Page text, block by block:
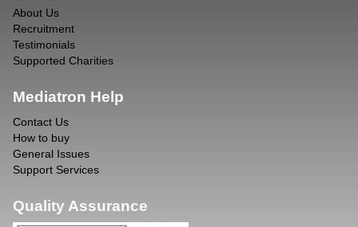
About Us
Recruitment
Testimonials
Supported Charities
Mediatron Help
Contact Us
How to buy
General Issues
Support Services
Quality Assurance